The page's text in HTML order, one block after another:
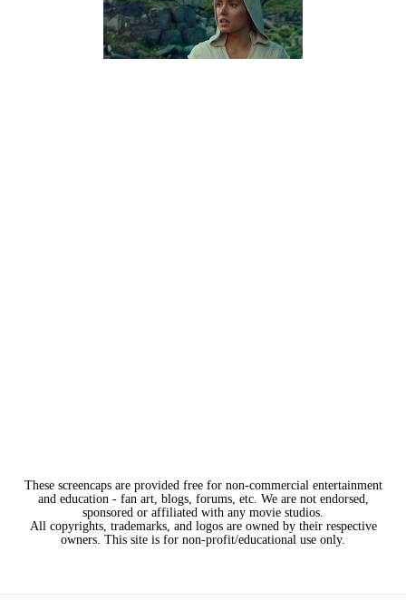
These screencaps are provided free for non-commercial entertainment
and education - fan art, blogs, forums, etc. We are not endorsed,
sponsored or affiliated with any movie studios.
All copyrights, trademarks, and logos are owned by their respective
owners. This site is for non-profit/educational use only.